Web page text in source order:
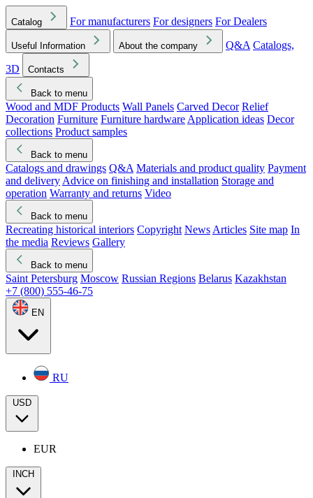
Catalog For manufacturers For designers For Dealers
Useful Information About the company Q&A Catalogs,
3D
Contacts
Back to menu
Wood and MDF Products Wall Panels Carved Decor Relief
Decoration Furniture Furniture hardware Application ideas Decor
collections Product samples
Back to menu
Catalogs and drawings Q&A Materials and product quality Payment
and delivery Advice on finishing and installation Storage and
operation Warranty and returns Video
Back to menu
Recreating historical interiors Copyright News Articles Site map In
the media Reviews Gallery
Back to menu
Saint Petersburg Moscow Russian Regions Belarus Kazakhstan
+7 (800) 555-46-75
EN
RU
USD
EUR
INCH